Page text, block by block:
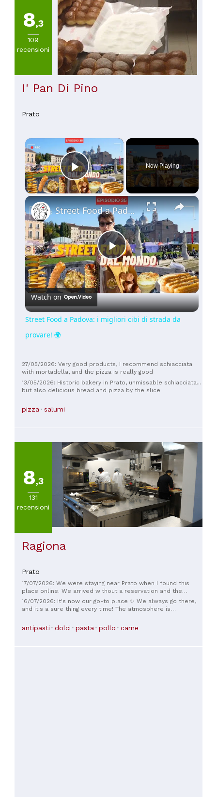
8,3
109
recensioni
I' Pan Di Pino
Prato
×
Play Video
Now Playing
×
Play
Video
Street Food a Padova: i migliori cibi di strada da provare! 🌍
Watch on
Street Food a Padova: i migliori cibi di strada da
provare! 🌍
27/05/2026: Very good products, I recommend schiacciata
with mortadella, and the pizza is really good
13/05/2026: Historic bakery in Prato, unmissable schiacciata...
but also delicious bread and pizza by the slice
pizza salumi
8,3
131
recensioni
Ragiona
Prato
17/07/2026: We were staying near Prato when I found this
place online. We arrived without a reservation and the
outside tables were full, however the very friendly and kind
staff made an extra table for us and gave us a glass of
Prosecco while we waited, the staff made the experience
Scotland and I am learning Italian, the waiter was very patient
16/07/2026: It's now our go-to place ✨ We always go there,
and it's a sure thing every time! The atmosphere is
fantastic: refined, unique, and always delicious. A huge thank
you to Andrea, Pamela, and the chef Federica for the way
antipasti dolci pasta pollo carne